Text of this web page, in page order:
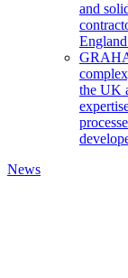
and
England
the UK
News